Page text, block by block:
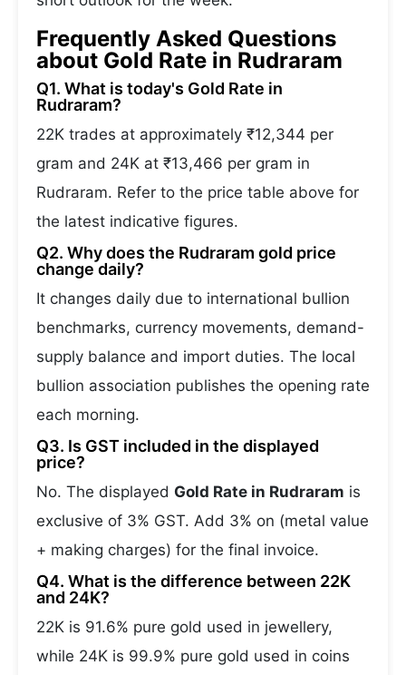
Frequently Asked Questions
about Gold Rate in Rudraram
Q1. What is today's Gold Rate in
Rudraram?
22K trades at approximately ₹12,344 per
gram and 24K at ₹13,466 per gram in
Rudraram. Refer to the price table above for
the latest indicative figures.
Q2. Why does the Rudraram gold price
change daily?
It changes daily due to international bullion
benchmarks, currency movements, demand-
supply balance and import duties. The local
bullion association publishes the opening rate
each morning.
Q3. Is GST included in the displayed
price?
No. The displayed Gold Rate in Rudraram is
exclusive of 3% GST. Add 3% on (metal value
+ making charges) for the final invoice.
Q4. What is the difference between 22K
and 24K?
22K is 91.6% pure gold used in jewellery,
while 24K is 99.9% pure gold used in coins